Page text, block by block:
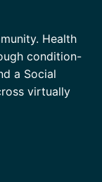
Health
condition-
a Social
virtually